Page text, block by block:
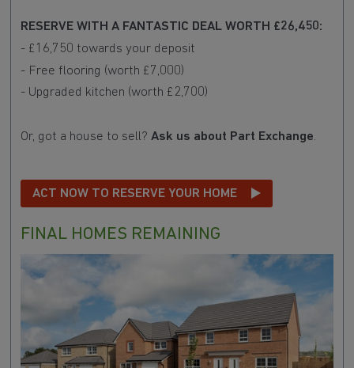
RESERVE WITH A FANTASTIC DEAL WORTH £26,450:
- £16,750 towards your deposit
- Free flooring (worth £7,000)
- Upgraded kitchen (worth £2,700)
Or, got a house to sell? Ask us about Part Exchange.
ACT NOW TO RESERVE YOUR HOME
FINAL HOMES REMAINING